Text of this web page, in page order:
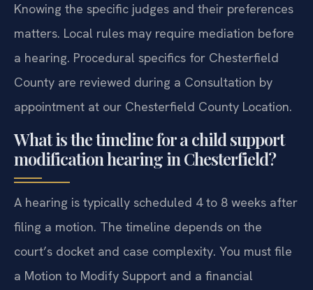
Knowing the specific judges and their preferences
matters. Local rules may require mediation before
a hearing. Procedural specifics for Chesterfield
County are reviewed during a Consultation by
appointment at our Chesterfield County Location.
What is the timeline for a child support
modification hearing in Chesterfield?
A hearing is typically scheduled 4 to 8 weeks after
filing a motion. The timeline depends on the
court’s docket and case complexity. You must file
a Motion to Modify Support and a financial